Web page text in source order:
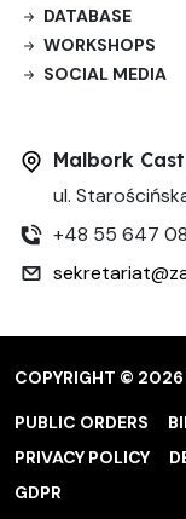
DATABASE
WORKSHOPS
SOCIAL MEDIA
Malbork
ul.
+48 55 647
COPYRIGHT ©
PUBLIC ORDERS
PRIVACY POLICY
GDPR